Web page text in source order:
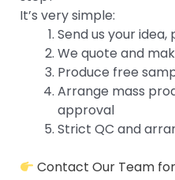
It’s very simple:
Send us your
We quote and
Produce free
Arrange mass
approval
Strict QC and
Contact Our Team